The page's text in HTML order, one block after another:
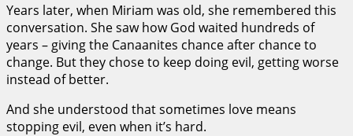
Years later, when Miriam was old, she remembered this
conversation. She saw how God waited hundreds of
years – giving the Canaanites chance after chance to
change. But they chose to keep doing evil, getting worse
instead of better.
And she understood that sometimes love means
stopping evil, even when it’s hard.